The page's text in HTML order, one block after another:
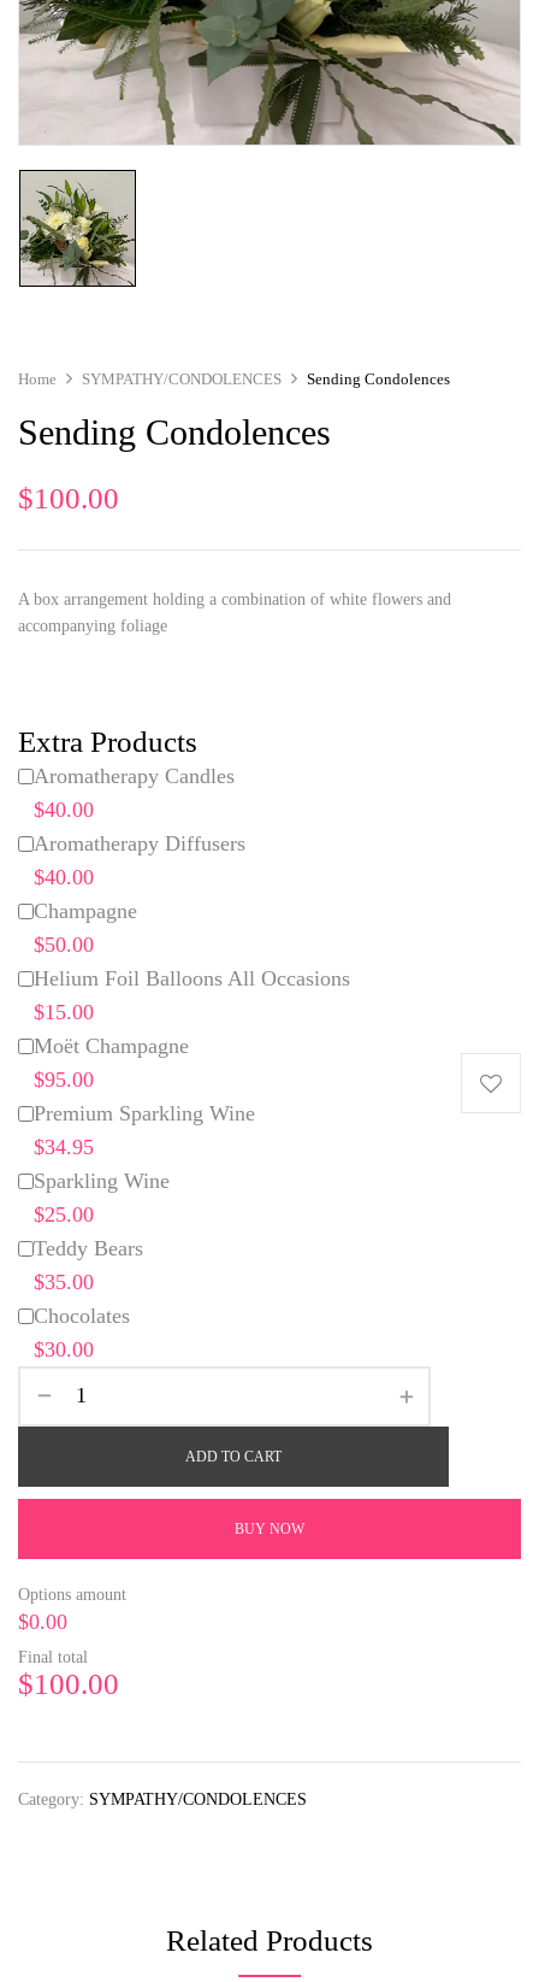
Home SYMPATHY/CONDOLENCES Sending Condolences
Sending Condolences
$100.00
A box arrangement holding a combination of white flowers and
accompanying foliage
Extra Products
Aromatherapy Candles
$40.00
Aromatherapy Diffusers
$40.00
Champagne
$50.00
Helium Foil Balloons All Occasions
$15.00
Moët Champagne
$95.00
Premium Sparkling Wine
$34.95
Sparkling Wine
$25.00
Teddy Bears
$35.00
Chocolates
$30.00
ADD TO CART
BUY NOW
Options amount
$0.00
Final total
$100.00
Category: SYMPATHY/CONDOLENCES
Related Products